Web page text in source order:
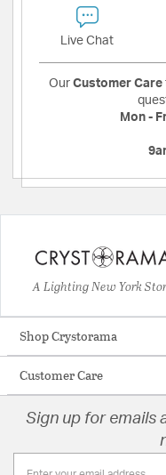
Live Chat
Our Customer Care
Mon -
A Lighting New York
Shop Crystorama
Customer Care
Sign up for emails